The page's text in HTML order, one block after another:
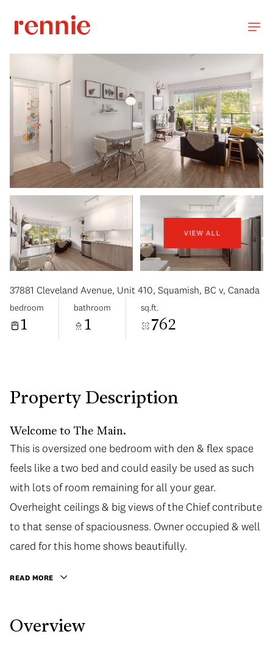
VIEW ALL
37881 Cleveland Avenue, Unit 410, Squamish, BC v, Canada
bedroom
1
bathroom
1
sq.ft.
762
Property Description
Welcome to The Main.
This is oversized one bedroom with den & flex space
feels like a two bed and could easily be used as such
with lots of room remaining for all your gear.
Overheight ceilings & big views of the Chief contribute
to that sense of spaciousness. Owner occupied & well
cared for this home shows beautifully.
READ MORE
Overview
09